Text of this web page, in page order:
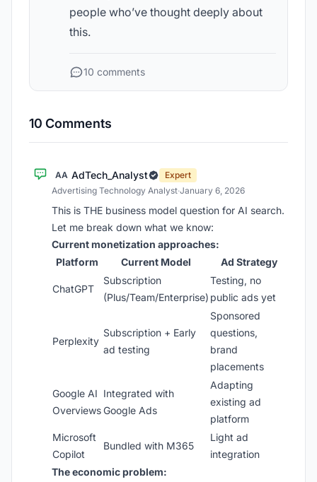
people who’ve thought deeply about
this.
10 comments
10 Comments
AA AdTech_Analyst
Expert
Advertising Technology Analyst·January 6, 2026
This is THE business model question for AI search.
Let me break down what we know:
Current monetization approaches:
Platform
Current Model Ad Strategy
ChatGPT
Subscription
(Plus/Team/Enterprise)
Testing, no
public ads yet
Perplexity
Subscription + Early
ad testing
Sponsored
questions,
brand
placements
Google AI
Overviews
Integrated with
Google Ads
Adapting
existing ad
platform
Microsoft
Copilot
Bundled with M365
Light ad
integration
The economic problem: